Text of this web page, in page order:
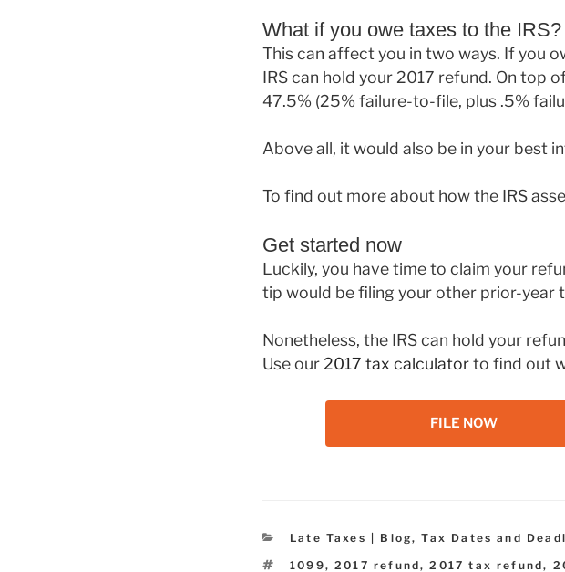
What if you owe taxes to the IRS?
This can affect you in two ways. If you
IRS can hold your 2017 refund. On top
47.5% (25% failure-to-file, plus .5%
Above all, it would also be in your best
To find out more about how the IRS
Get started now
Luckily, you have time to claim your
tip would be filing your other prior-year
Nonetheless, the IRS can hold your
Use our2017 tax calculatorto find out
FILE NOW
Categories
Late Taxes | Blog,Tax Dates and
Tags
1099,2017 refund,2017 tax refund,